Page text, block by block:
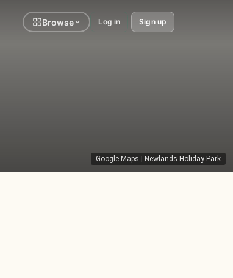
Browse Log in Sign up
Google Maps Newlands Holiday Park